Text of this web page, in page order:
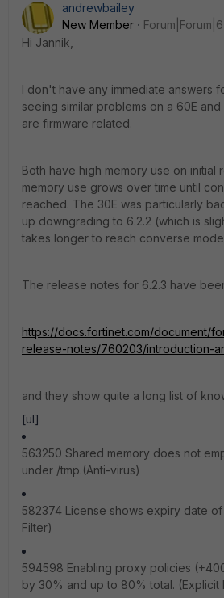
andrewbailey
New Member
Hi Jannik,
I don't have any immediate answers
seeing similar problems on a 60E
are firmware related.
Both have high memory use on initial
memory use grows over time until
reached. The 30E was particularly
up downgrading to 6.2.2 (which is
takes longer to reach converse
The release notes for 6.2.3 have
https://docs.fortinet.com/document/
release-notes/760203/introduction-
and they show quite a long list of
[ul]
563250 Shared memory does not
under /tmp.(Anti-virus)
582374 License shows expiry date
Filter)
594598 Enabling proxy policies
by 30% and up to 80% total. (Explicit